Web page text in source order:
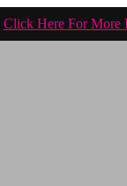
Click Here For More